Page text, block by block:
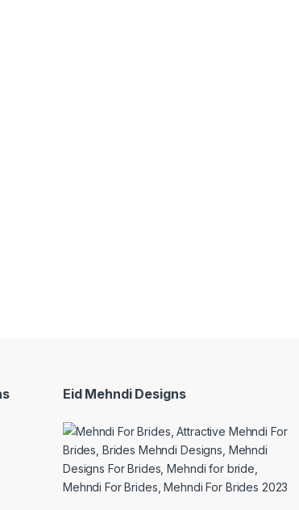
Eid Mehndi Designs